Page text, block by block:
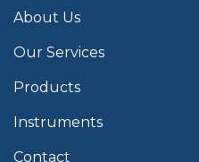
About Us
Our Services
Products
Instruments
Contact